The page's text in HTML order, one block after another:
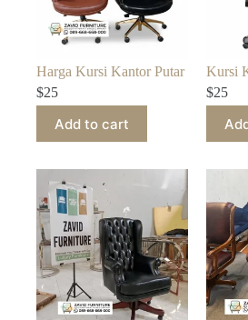
Harga Kursi Kantor Putar
$25
Add to cart
Kursi
$25